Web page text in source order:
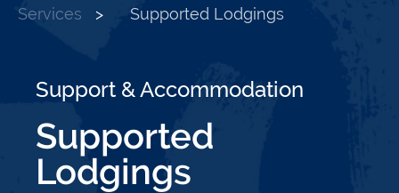
Services
> Supported Lodgings
Support & Accommodation
Supported
Lodgings